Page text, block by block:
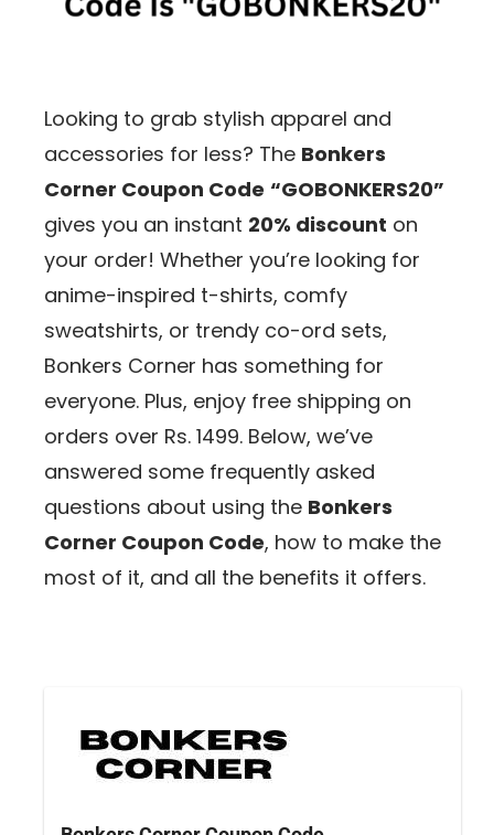
Looking to grab stylish apparel and
accessories for less? The Bonkers
Corner Coupon Code “GOBONKERS20”
gives you an instant 20% discount on
your order! Whether you’re looking for
anime-inspired t-shirts, comfy
sweatshirts, or trendy co-ord sets,
Bonkers Corner has something for
everyone. Plus, enjoy free shipping on
orders over Rs. 1499. Below, we’ve
answered some frequently asked
questions about using the Bonkers
Corner Coupon Code, how to make the
most of it, and all the benefits it offers.